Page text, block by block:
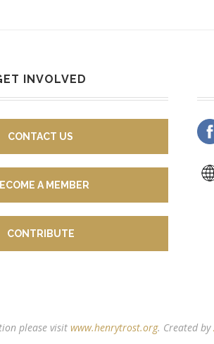
INVOLVED
CONTACT US
A MEMBER
CONTRIBUTE
please visit www.henrytrost.org. Created by